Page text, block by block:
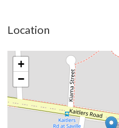
Location
+
−